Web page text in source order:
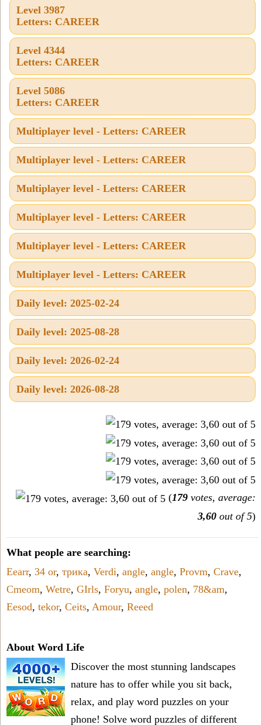
Level 3987
Letters: CAREER
Level 4344
Letters: CAREER
Level 5086
Letters: CAREER
Multiplayer level - Letters: CAREER
Multiplayer level - Letters: CAREER
Multiplayer level - Letters: CAREER
Multiplayer level - Letters: CAREER
Multiplayer level - Letters: CAREER
Multiplayer level - Letters: CAREER
Daily level: 2025-02-24
Daily level: 2025-08-28
Daily level: 2026-02-24
Daily level: 2026-08-28
(179 votes, average:
3,60 out of 5)
What people are searching:
Eearr, 34 or, трика, Verdi, angle, angle, Provm, Crave,
Cmeom, Wetre, GIrls, Foryu, angle, polen, 78&am,
Eesod, tekor, Ceits, Amour, Reeed
About Word Life
Discover the most stunning landscapes
nature has to offer while you sit back,
relax, and play word puzzles on your
phone! Solve word puzzles of different